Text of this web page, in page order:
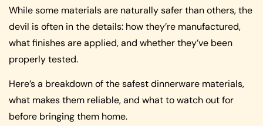
While some materials are naturally safer than others, the
devil is often in the details: how they’re manufactured,
what finishes are applied, and whether they’ve been
properly tested.
Here’s a breakdown of the safest dinnerware materials,
what makes them reliable, and what to watch out for
before bringing them home.